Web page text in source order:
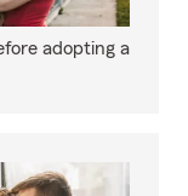
adopting a